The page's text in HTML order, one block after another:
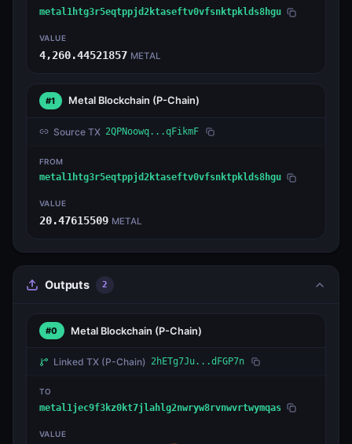
metal1htg3r5eqtppjd2ktaseftv0vfsnktpklds8hgu
VALUE
4,260.44521857 METAL
#1 Metal Blockchain (P-Chain)
Source TX 2QPNoowq...qFikmF
FROM
metal1htg3r5eqtppjd2ktaseftv0vfsnktpklds8hgu
VALUE
20.47615509 METAL
Outputs 2
#0 Metal Blockchain (P-Chain)
Linked TX (P-Chain) 2hETg7Ju...dFGP7n
TO
metal1jec9f3kz0kt7jlahlg2nwryw8rvnwvrtwymqas
VALUE